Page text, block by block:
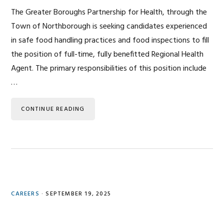
The Greater Boroughs Partnership for Health, through the
Town of Northborough is seeking candidates experienced
in safe food handling practices and food inspections to fill
the position of full-time, fully benefitted Regional Health
Agent. The primary responsibilities of this position include
…
CONTINUE READING
CAREERS · SEPTEMBER 19, 2025